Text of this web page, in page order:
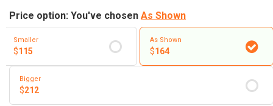
Price option: You've chosen As Shown
Smaller
$115
As Shown
$164
Bigger
$212